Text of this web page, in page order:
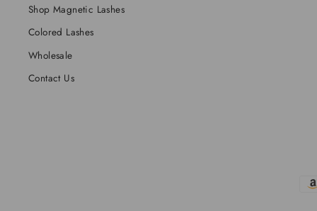
Shop Magnetic Lashes
Colored Lashes
Wholesale
Contact Us